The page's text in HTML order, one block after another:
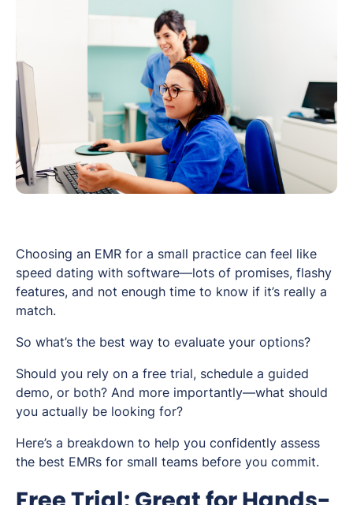
Choosing an EMR for a small practice can feel like
speed dating with software—lots of promises, flashy
features, and not enough time to know if it’s really a
match.
So what’s the best way to evaluate your options?
Should you rely on a free trial, schedule a guided
demo, or both? And more importantly—what should
you actually be looking for?
Here’s a breakdown to help you confidently assess
the best EMRs for small teams before you commit.